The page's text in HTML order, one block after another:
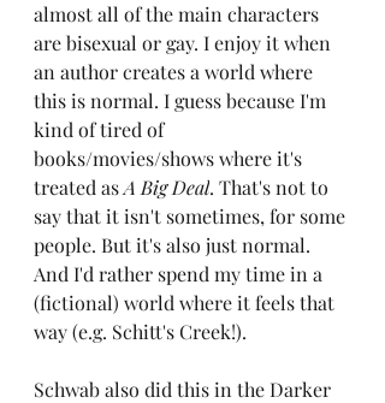
almost all of the main characters
are bisexual or gay. I enjoy it when
an author creates a world where
this is normal. I guess because I'm
kind of tired of
books/movies/shows where it's
treated as A Big Deal. That's not to
say that it isn't sometimes, for some
people. But it's also just normal.
And I'd rather spend my time in a
(fictional) world where it feels that
way (e.g. Schitt's Creek!).
Schwab also did this in the Darker